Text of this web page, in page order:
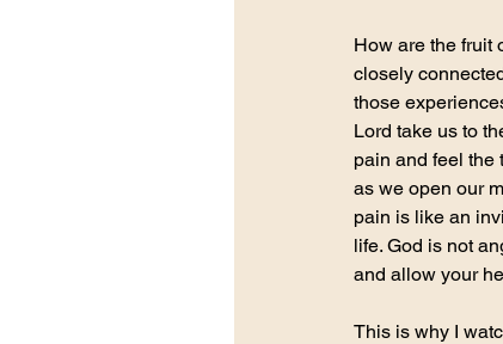
How are the fruit
closely
those
Lord take us to
pain and feel the
as we open our
pain is like an
life. God is not
and allow your
This is why I